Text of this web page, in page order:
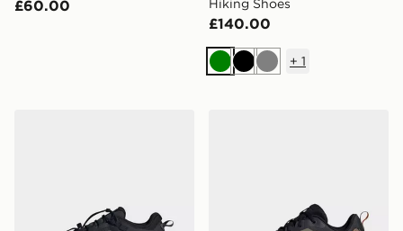
£60.00
Hiking Shoes
£140.00
GreenBlackGrey
+ 1